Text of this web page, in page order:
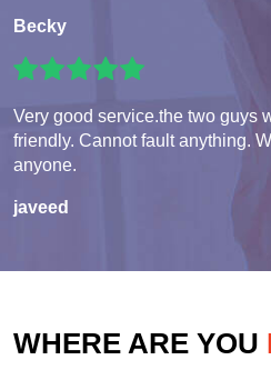
Becky
Very good service.the two guys
friendly. Cannot fault anything.
anyone.
javeed
WHERE ARE YOU